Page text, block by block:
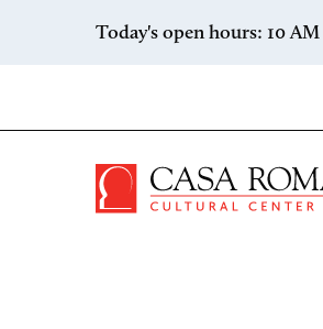
Today's open hours: 10